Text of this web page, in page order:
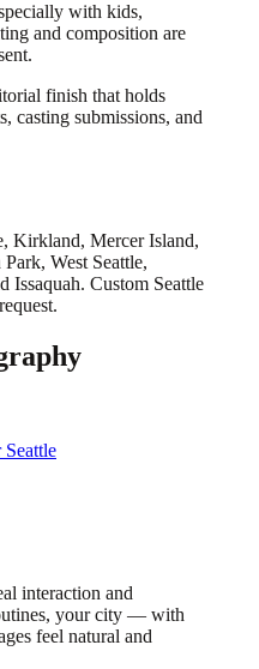
with kids,
and composition are
finish that holds
casting submissions, and
Kirkland, Mercer Island,
West Seattle,
Issaquah. Custom Seattle
interaction and
your city — with
feel natural and